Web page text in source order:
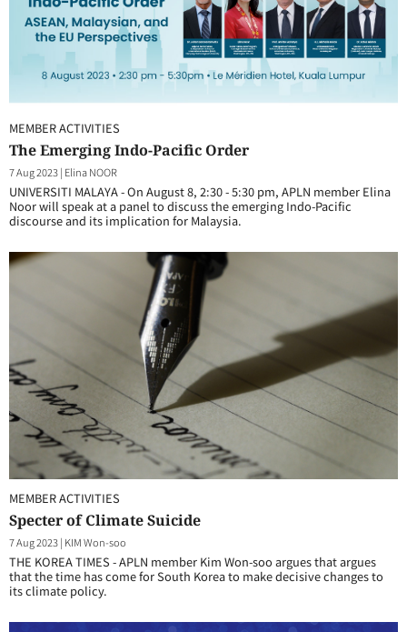
MEMBER ACTIVITIES
The Emerging Indo-Pacific Order
7 Aug 2023| Elina NOOR
UNIVERSITI MALAYA - On August 8, 2:30 - 5:30 pm, APLN member Elina
Noor will speak at a panel to discuss the emerging Indo-Pacific
discourse and its implication for Malaysia.
MEMBER ACTIVITIES
Specter of Climate Suicide
7 Aug 2023| KIM Won-soo
THE KOREA TIMES - APLN member Kim Won-soo argues that argues
that the time has come for South Korea to make decisive changes to
its climate policy.